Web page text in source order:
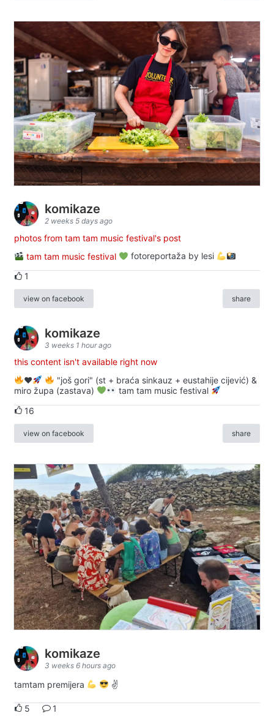
komikaze
2 weeks 5 days ago
photos from tam tam music festival's post
tam tam music festival
fotoreportaža by lesi
1
view on facebook share
komikaze
3 weeks 1 hour ago
this content isn't available right now
♥️
"još gori" (st + braća sinkauz + eustahije cijević) &
miro župa (zastava)
tam tam music festival
16
view on facebook share
komikaze
3 weeks 6 hours ago
tamtam premijera ✌
5 1